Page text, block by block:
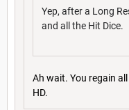
Yep, after a Long
and all the Hit Dice.
Ah wait. You regain
HD.